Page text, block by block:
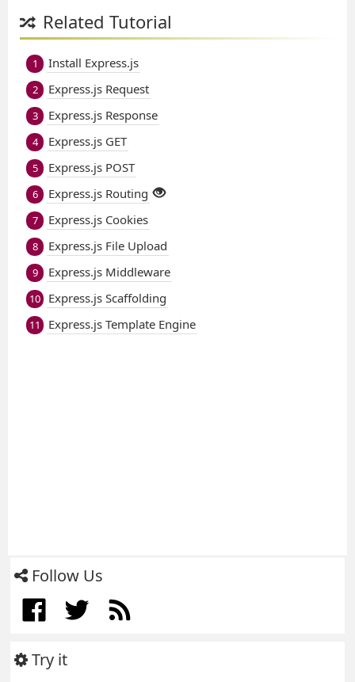
Related Tutorial
1 Install Express.js
2 Express.js Request
3 Express.js Response
4 Express.js GET
5 Express.js POST
6 Express.js Routing
7 Express.js Cookies
8 Express.js File Upload
9 Express.js Middleware
10 Express.js Scaffolding
11 Express.js Template Engine
Follow Us
Try it